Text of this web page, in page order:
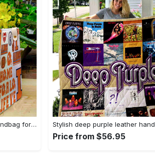
Illinois fighting illini leather handbag for women gift 2298 Women Leather Hand Bag
Price from $56.95